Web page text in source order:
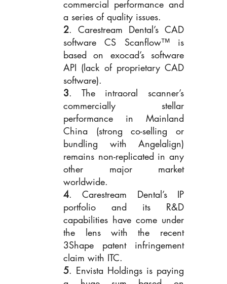
commercial performance and
a series of quality issues.
2. Carestream Dental’s CAD
software CS Scanflow™ is
based on exocad’s software
API (lack of proprietary CAD
software).
3. The intraoral scanner’s
commercially stellar
performance in Mainland
China (strong co-selling or
bundling with Angelalign)
remains non-replicated in any
other major market
worldwide.
4. Carestream Dental’s IP
portfolio and its R&D
capabilities have come under
the lens with the recent
3Shape patent infringement
claim with ITC.
5. Envista Holdings is paying